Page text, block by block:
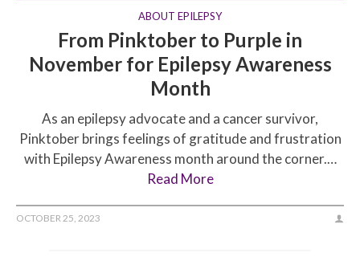
ABOUT EPILEPSY
From Pinktober to Purple in
November for Epilepsy Awareness
Month
As an epilepsy advocate and a cancer survivor,
Pinktober brings feelings of gratitude and frustration
with Epilepsy Awareness month around the corner.…
Read More
OCTOBER 25, 2023